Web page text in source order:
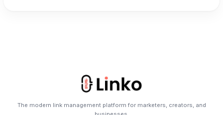
The modern link management platform for marketers, creators, and